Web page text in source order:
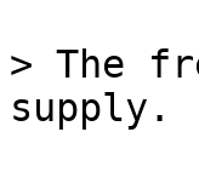
> The